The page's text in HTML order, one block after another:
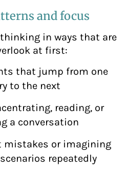
and focus
in ways that are
at first:
that jump from one
to the next
reading, or
a conversation
mistakes or imagining
repeatedly